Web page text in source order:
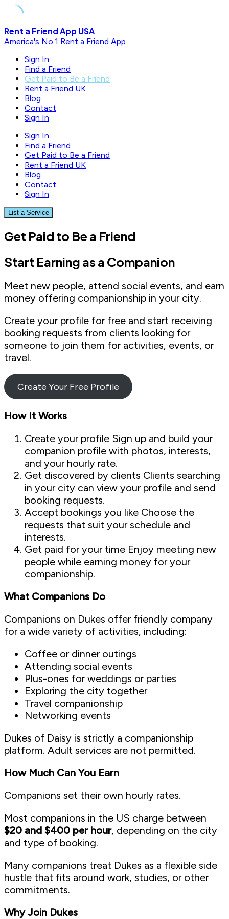
Skip
to
Rent a Friend App USA
America's No.1 Rent a Friend App
Sign In
Find a Friend
Get Paid to Be a Friend
Rent a Friend UK
Blog
Contact
Sign In
Sign In
Find a Friend
Get Paid to Be a Friend
Rent a Friend UK
Blog
Contact
Sign In
List a Service
Get Paid to Be a Friend
Start Earning as a Companion
Meet new people, attend social events, and earn
money offering companionship in your city.
Create your profile for free and start receiving
booking requests from clients looking for
someone to join them for activities, events, or
travel.
Create Your Free Profile
How It Works
Create your profile Sign up and build your
companion profile with photos, interests,
and your hourly rate.
Get discovered by clients Clients searching
in your city can view your profile and send
booking requests.
Accept bookings you like Choose the
requests that suit your schedule and
interests.
Get paid for your time Enjoy meeting new
people while earning money for your
companionship.
What Companions Do
Companions on Dukes offer friendly company
for a wide variety of activities, including:
Coffee or dinner outings
Attending social events
Plus-ones for weddings or parties
Exploring the city together
Travel companionship
Networking events
Dukes of Daisy is strictly a companionship
platform. Adult services are not permitted.
How Much Can You Earn
Companions set their own hourly rates.
Most companions in the US charge between
$20 and $400 per hour, depending on the city
and type of booking.
Many companions treat Dukes as a flexible side
hustle that fits around work, studies, or other
commitments.
Why Join Dukes